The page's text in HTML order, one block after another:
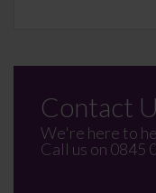
Contact
We're here to
Call us on 0845